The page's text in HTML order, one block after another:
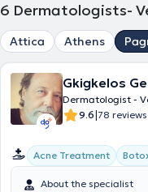
6 Dermatologists-
Attica Athens
Gkigkelos
Dermatologist -
9.6|78 reviews
Acne Treatment
About the specialist